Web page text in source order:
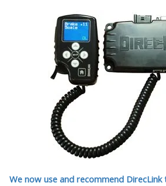
We now use and recommend